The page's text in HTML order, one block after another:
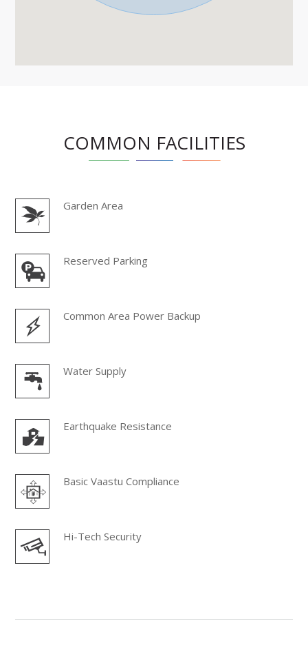
COMMON FACILITIES
Garden Area
Reserved Parking
Common Area Power Backup
Water Supply
Earthquake Resistance
Basic Vaastu Compliance
Hi-Tech Security